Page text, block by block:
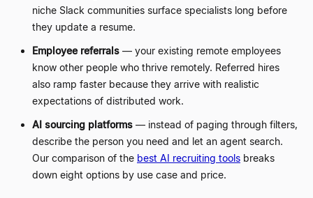
niche Slack communities surface specialists long before
they update a resume.
Employee referrals — your existing remote employees
know other people who thrive remotely. Referred hires
also ramp faster because they arrive with realistic
expectations of distributed work.
AI sourcing platforms — instead of paging through filters,
describe the person you need and let an agent search.
Our comparison of the best AI recruiting tools breaks
down eight options by use case and price.